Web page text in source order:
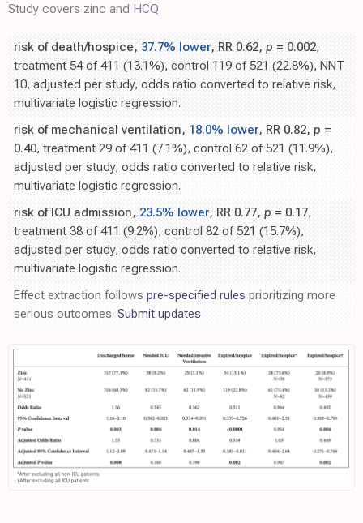
Study covers zinc and HCQ.
risk of death/hospice, 37.7% lower, RR 0.62, p = 0.002,
treatment 54 of 411 (13.1%), control 119 of 521 (22.8%), NNT
10, adjusted per study, odds ratio converted to relative risk,
multivariate logistic regression.
risk of mechanical ventilation, 18.0% lower, RR 0.82, p =
0.40, treatment 29 of 411 (7.1%), control 62 of 521 (11.9%),
adjusted per study, odds ratio converted to relative risk,
multivariate logistic regression.
risk of ICU admission, 23.5% lower, RR 0.77, p = 0.17,
treatment 38 of 411 (9.2%), control 82 of 521 (15.7%),
adjusted per study, odds ratio converted to relative risk,
multivariate logistic regression.
Effect extraction follows pre-specified rules prioritizing more
serious outcomes. Submit updates